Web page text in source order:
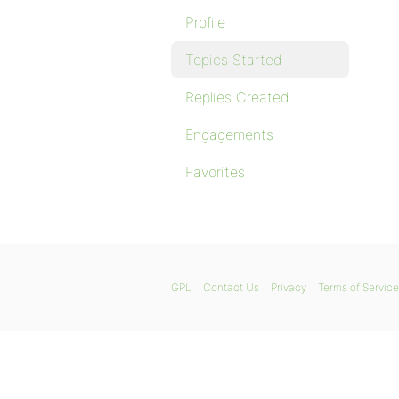
Profile
Topics Started
Replies Created
Engagements
Favorites
GPL Contact Us Privacy Terms of Service